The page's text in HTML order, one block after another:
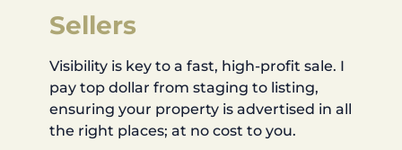
Sellers
Visibility is key to a fast, high-profit sale. I
pay top dollar from staging to listing,
ensuring your property is advertised in all
the right places; at no cost to you.